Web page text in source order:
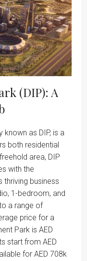
(DIP): A
known as DIP, is a
both residential
area, DIP
with the
business
1-bedroom, and
a range of
price for a
Park is AED
start from AED
for AED 708k